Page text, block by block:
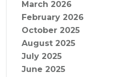
March 2026
February 2026
October 2025
August 2025
July 2025
June 2025